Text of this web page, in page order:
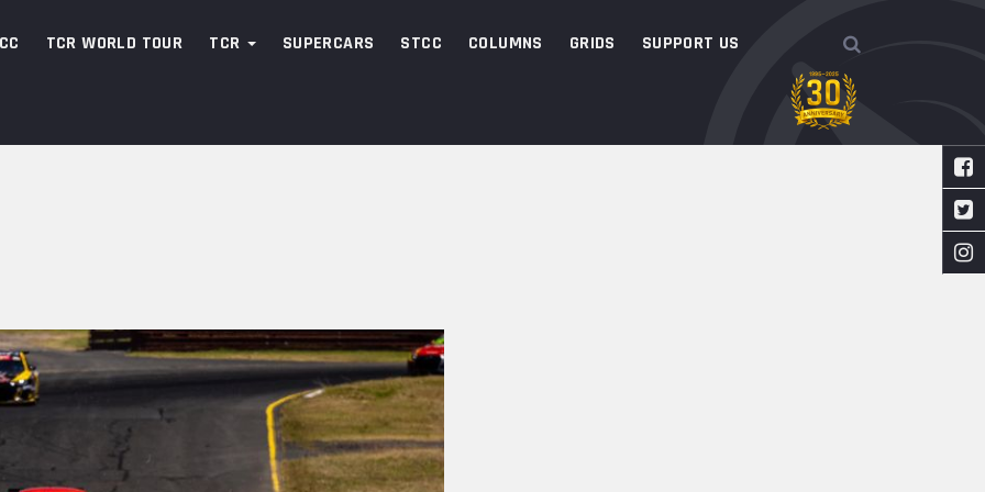
TCR WORLD TOUR TCR SUPERCARS STCC COLUMNS GRIDS SUPPORT US